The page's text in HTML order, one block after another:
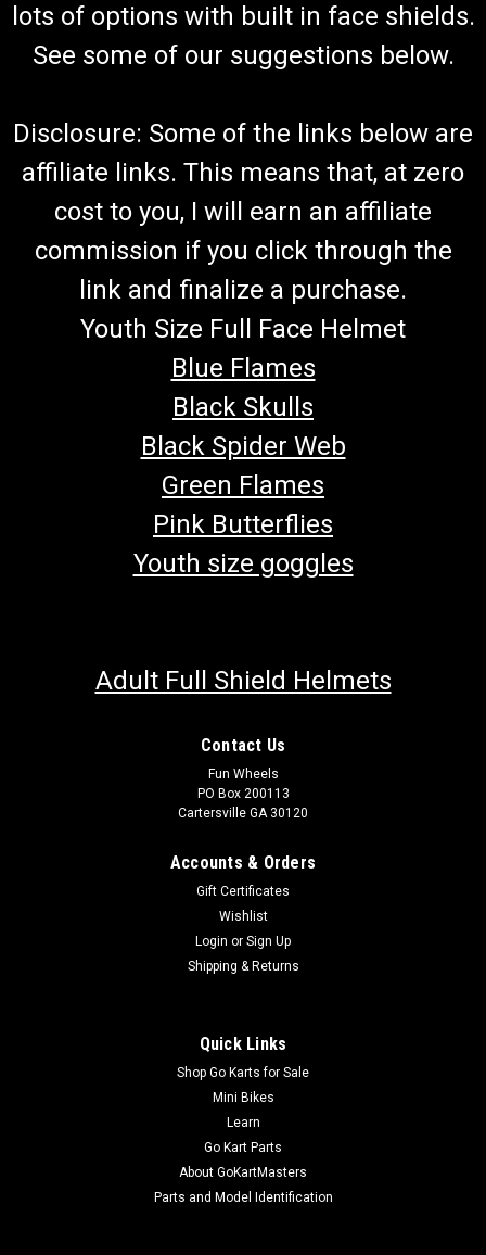
lots of options with built in face shields.
See some of our suggestions below.
Disclosure: Some of the links below are
affiliate links. This means that, at zero
cost to you, I will earn an affiliate
commission if you click through the
link and finalize a purchase.
Youth Size Full Face Helmet
Blue Flames
Black Skulls
Black Spider Web
Green Flames
Pink Butterflies
Youth size goggles
Adult Full Shield Helmets
Contact Us
Fun Wheels
PO Box 200113
Cartersville GA 30120
Accounts & Orders
Gift Certificates
Wishlist
Login or Sign Up
Shipping & Returns
Quick Links
Shop Go Karts for Sale
Mini Bikes
Learn
Go Kart Parts
About GoKartMasters
Parts and Model Identification